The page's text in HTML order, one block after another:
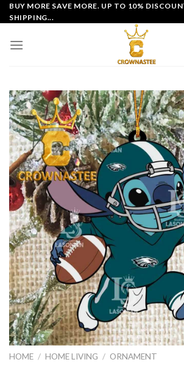
Skip
to
BUY MORE SAVE MORE. UP TO 10%
SHIPPING...
HOME / HOME LIVING / ORNAMENT